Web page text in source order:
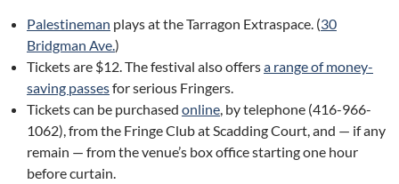
Palestineman plays at the Tarragon Extraspace. (30
Bridgman Ave.)
Tickets are $12. The festival also offersa range of money-
saving passesfor serious Fringers.
Tickets can be purchased online , by telephone (416-966-
1062), from the Fringe Club at Scadding Court, and — if any
remain — from the venue’s box office starting one hour
before curtain.